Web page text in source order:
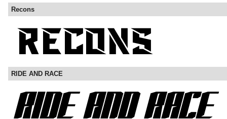
Recons
RIDE AND RACE